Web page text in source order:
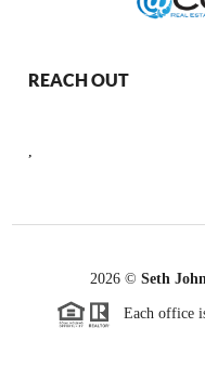
REACH OUT
,
2026 © Seth
Each office is